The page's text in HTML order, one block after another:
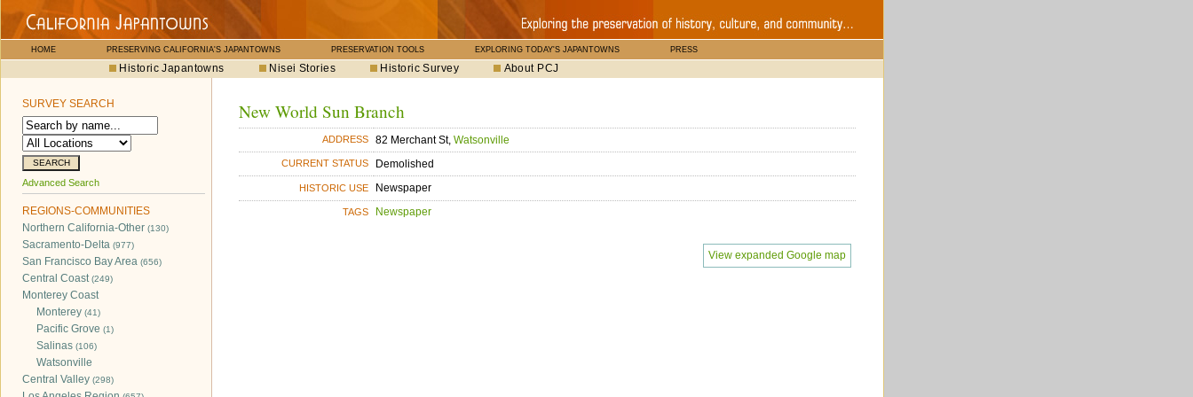
HOME PRESERVING CALIFORNIA'S JAPANTOWNS PRESERVATION TOOLS EXPLORING TODAY'S JAPANTOWNS PRESS
Historic Japantowns Nisei Stories Historic Survey About PCJ
SURVEY SEARCH
Advanced Search
REGIONS-COMMUNITIES
Northern California-Other (130)
Sacramento-Delta (977)
San Francisco Bay Area (656)
Central Coast(249)
Monterey Coast
Monterey (41)
Pacific Grove (1)
Salinas (106)
Watsonville
Central Valley (298)
New World Sun Branch
ADDRESS 82 Merchant St,Watsonville
CURRENT STATUS Demolished
HISTORIC USE Newspaper
TAGS Newspaper
View expanded Google map